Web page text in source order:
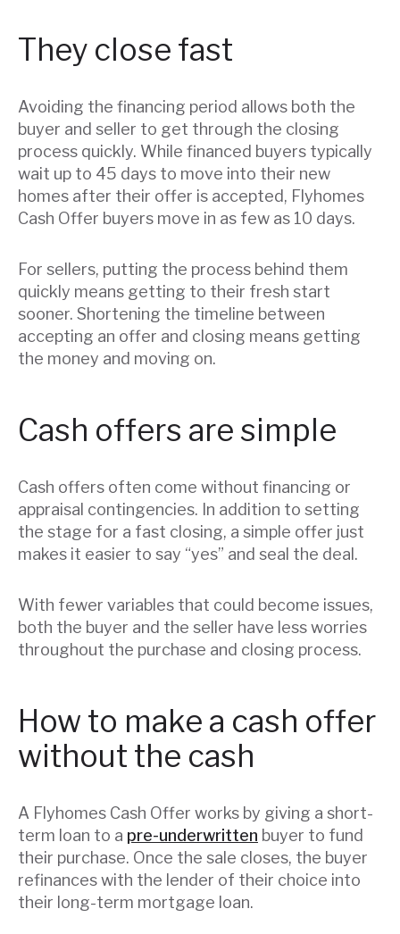
They close fast
Avoiding the financing period allows both the
buyer and seller to get through the closing
process quickly. While financed buyers typically
wait up to 45 days to move into their new
homes after their offer is accepted, Flyhomes
Cash Offer buyers move in as few as 10 days.
For sellers, putting the process behind them
quickly means getting to their fresh start
sooner. Shortening the timeline between
accepting an offer and closing means getting
the money and moving on.
Cash offers are simple
Cash offers often come without financing or
appraisal contingencies. In addition to setting
the stage for a fast closing, a simple offer just
makes it easier to say “yes” and seal the deal.
With fewer variables that could become issues,
both the buyer and the seller have less worries
throughout the purchase and closing process.
How to make a cash offer
without the cash
A Flyhomes Cash Offer works by giving a short-
term loan to a pre-underwritten buyer to fund
their purchase. Once the sale closes, the buyer
refinances with the lender of their choice into
their long-term mortgage loan.